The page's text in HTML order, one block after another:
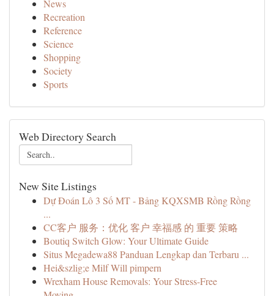
News
Recreation
Reference
Science
Shopping
Society
Sports
Web Directory Search
New Site Listings
Dự Đoán Lô 3 Số MT - Bảng KQXSMB Rồng Rồng
...
CC客户 服务：优化 客户 幸福感 的 重要 策略
Boutiq Switch Glow: Your Ultimate Guide
Situs Megadewa88 Panduan Lengkap dan Terbaru ...
Hei&szlig;e Milf Will pimpern
Wrexham House Removals: Your Stress-Free